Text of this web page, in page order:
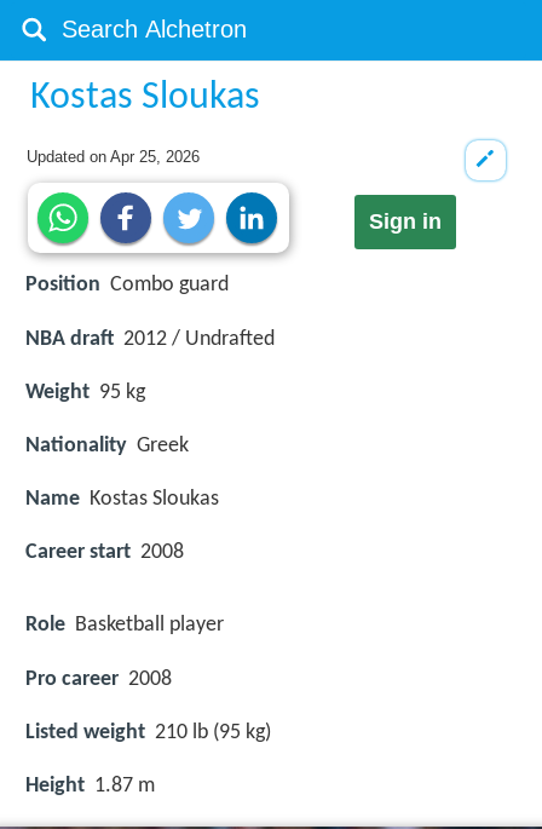
Kostas Sloukas
Updated onApr 25, 2026
Sign in
Position Combo guard
NBA draft 2012 / Undrafted
Weight 95 kg
Nationality Greek
Name Kostas Sloukas
Career start 2008
Role Basketball player
Pro career 2008
Listed weight 210 lb (95 kg)
Height 1.87 m